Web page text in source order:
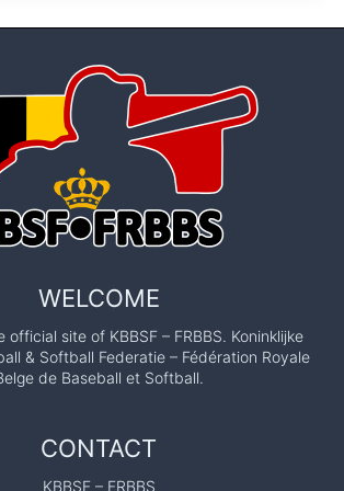
WELCOME
official site of KBBSF – FRBBS. Koninklijke
& Softball Federatie – Fédération Royale
de Baseball et Softball.
CONTACT
KBBSF – FRBBS